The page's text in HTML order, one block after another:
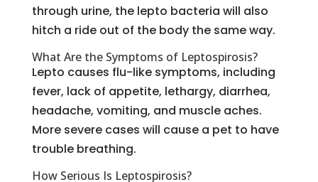
through urine, the lepto bacteria will also
hitch a ride out of the body the same way.
What Are the Symptoms of Leptospirosis?
Lepto causes flu-like symptoms, including
fever, lack of appetite, lethargy, diarrhea,
headache, vomiting, and muscle aches.
More severe cases will cause a pet to have
trouble breathing.
How Serious Is Leptospirosis?